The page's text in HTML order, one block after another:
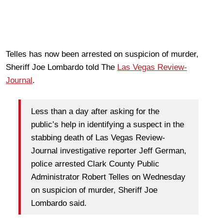
Telles has now been arrested on suspicion of murder,
Sheriff Joe Lombardo told The Las Vegas Review-
Journal .
Less than a day after asking for the
public’s help in identifying a suspect in the
stabbing death of Las Vegas Review-
Journal investigative reporter Jeff German,
police arrested Clark County Public
Administrator Robert Telles on Wednesday
on suspicion of murder, Sheriff Joe
Lombardo said.